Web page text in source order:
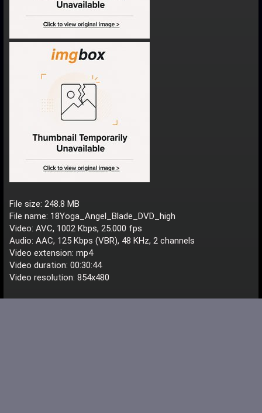
File size: 248.8 MB
File name: 18Yoga_Angel_Blade_DVD_high
Video: AVC, 1002 Kbps, 25.000 fps
Audio: AAC, 125 Kbps (VBR), 48 KHz, 2 channels
Video extension: mp4
Video duration: 00:30:44
Video resolution: 854x480